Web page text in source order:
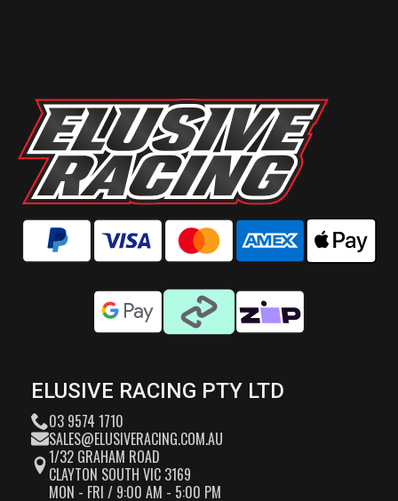
ELUSIVE RACING PTY LTD
03 9574 1710
SALES@ELUSIVERACING.COM.AU
1/32 GRAHAM ROAD
CLAYTON SOUTH VIC 3169
MON - FRI / 9:00 AM - 5:00 PM